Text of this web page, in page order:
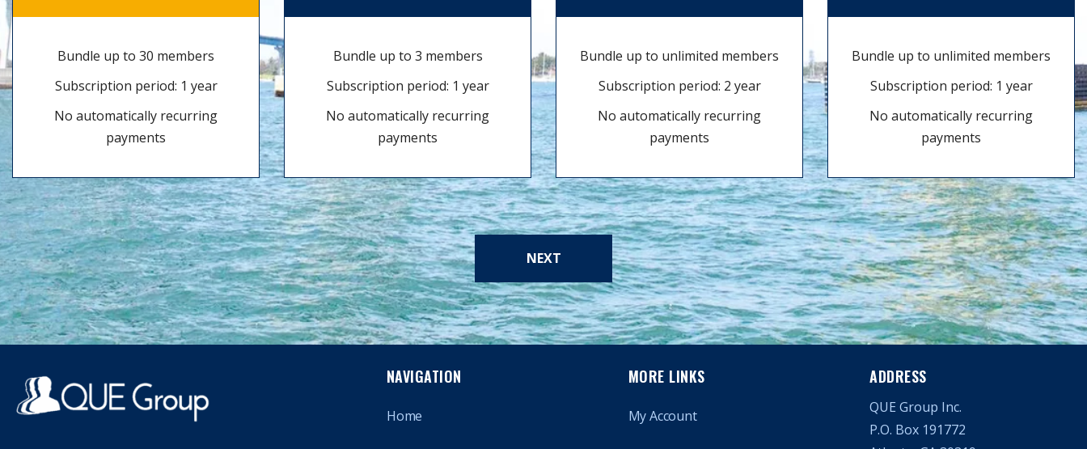
Bundle up to 30 members
Subscription period: 1 year
No automatically recurring
payments
Bundle up to 3 members
Subscription period: 1 year
No automatically recurring
payments
Bundle up to unlimited members
Subscription period: 2 year
No automatically recurring
payments
Bundle up to unlimited members
Subscription period: 1 year
No automatically recurring
payments
NEXT
NAVIGATION
Home
MORE LINKS
My Account
ADDRESS
QUE Group Inc.
P.O. Box 191772